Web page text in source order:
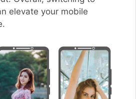
elevate your mobile